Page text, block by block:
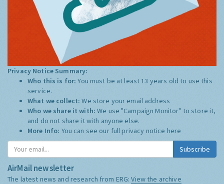
Privacy Notice Summary:
Who this is for:You must be at least 13 years old to use this
service.
What we collect:We store your email address
Who we share it with:We use "Campaign Monitor" to store it,
and do not share it with anyone else.
More Info: You can see our full privacy notice here
Subscribe
AirMail newsletter
The latest news and research from ERG:View the archive